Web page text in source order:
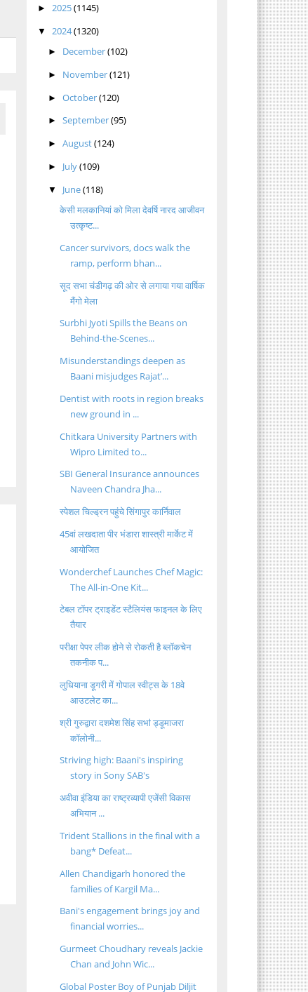
► 2025(1145)
▼ 2024(1320)
► December(102)
► November(121)
►October(120)
►September(95)
►August(124)
► July(109)
▼ June(118)
केसी मलकानियां को मिला देवर्षि नारद आजीवन
उत्कृष्ट...
Cancer survivors, docs walk the
ramp, perform bhan...
सूद सभा चंडीगढ़ की ओर से लगाया गया वार्षिक
मैंगो मेला
Surbhi Jyoti Spills the Beans on
Behind-the-Scenes...
Misunderstandings deepen as
Baani misjudges Rajat’...
Dentist with roots in region breaks
new ground in ...
Chitkara University Partners with
Wipro Limited to...
SBI General Insurance announces
Naveen Chandra Jha...
स्पेशल चिल्ड्रन पहुंचे सिंगापुर कार्निवाल
45वां लखदाता पीर भंडारा शास्त्री मार्केट में
आयोजित
Wonderchef Launches Chef Magic:
The All-in-One Kit...
टेबल टॉपर ट्राइडेंट स्टैलियंस फाइनल के लिए
तैयार
परीक्षा पेपर लीक होने से रोकती है ब्लॉकचेन
तकनीक प...
लुधियाना डूगरी में गोपाल स्वीट्स के 18वे
आउटलेट का...
श्री गुरुद्वारा दशमेश सिंह सभऻ ड्डूमाजरा
कॉलोनी...
Striving high: Baani's inspiring
story in Sony SAB's
अवीवा इंडिया का राष्ट्रव्यापी एजेंसी विकास
अभियान ...
Trident Stallions in the final with a
bang* Defeat...
Allen Chandigarh honored the
families of Kargil Ma...
Bani's engagement brings joy and
financial worries...
Gurmeet Choudhary reveals Jackie
Chan and John Wic...
Global Poster Boy of Punjab Diljit